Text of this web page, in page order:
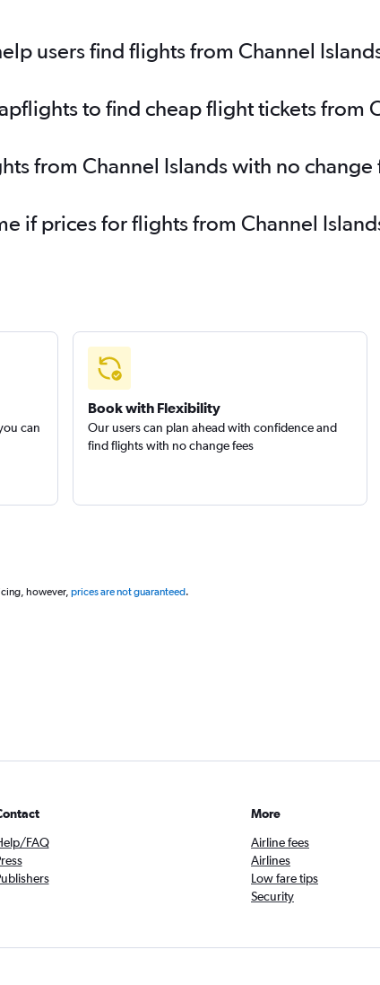
users find flights from Channel
to find cheap flight tickets from
from Channel Islands with no change
if prices for flights from Channel
can
Book with Flexibility
Our users can plan ahead with confidence and
find flights with no change fees
however, prices are not guaranteed.
FAQ
More
Airline fees
Airlines
Low fare tips
Security